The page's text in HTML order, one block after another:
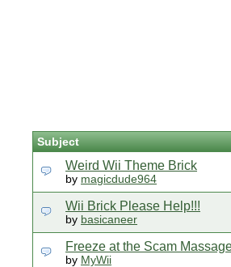
Subject
Weird Wii Theme Brick
by magicdude964
Wii Brick Please Help!!!
by basicaneer
Freeze at the Scam
by MyWii